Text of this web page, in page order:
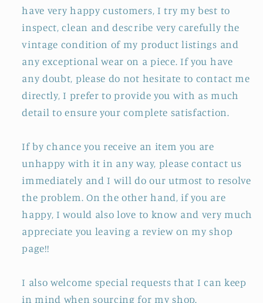
have very happy customers, I try my best to
inspect, clean and describe very carefully the
vintage condition of my product listings and
any exceptional wear on a piece. If you have
any doubt, please do not hesitate to contact me
directly, I prefer to provide you with as much
detail to ensure your complete satisfaction.
If by chance you receive an item you are
unhappy with it in any way, please contact us
immediately and I will do our utmost to resolve
the problem. On the other hand, if you are
happy, I would also love to know and very much
appreciate you leaving a review on my shop
page!!
I also welcome special requests that I can keep
in mind when sourcing for my shop.